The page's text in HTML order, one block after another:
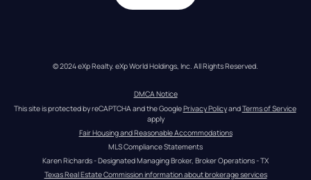
© 2024 eXp Realty. eXp World Holdings, Inc. All Rights Reserved.
DMCA Notice
This site is protected by reCAPTCHA and the Google Privacy Policy and Terms of Service
apply
Fair Housing and Reasonable Accommodations
MLS Compliance Statements
Karen Richards - Designated Managing Broker, Broker Operations - TX
Texas Real Estate Commission information about brokerage services